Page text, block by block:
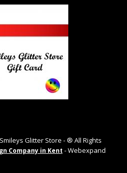
Glitter Store - ® All Rights
Company in Kent - Webexpand